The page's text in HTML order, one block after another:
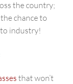
the country;
chance to
industry!
that won’t